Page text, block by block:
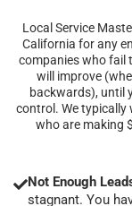
Local Service
California for any
companies who fail
will improve
backwards), until
control. We typically
who are making
Not Enough
stagnant. You